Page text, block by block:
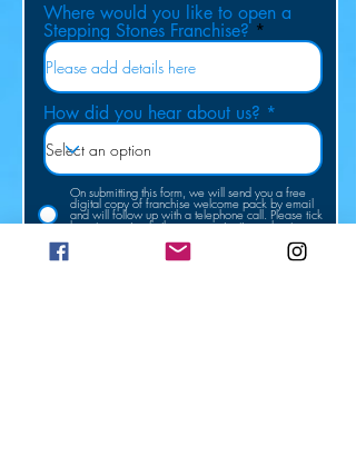
Where would you like to open a
Stepping Stones Franchise?
How did you hear about us?
On submitting this form, we will send you a free
digital copy of franchise welcome pack by email
and will follow up with a telephone call. Please tick
here to receive further communications about our